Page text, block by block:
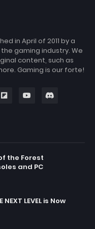
in April of 2011 by a
gaming industry. We
content, such as
Gaming is our forte!
the Forest
and PC
NEXT LEVEL is Now